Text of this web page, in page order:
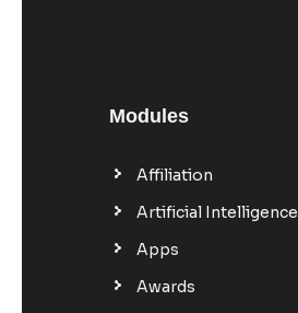
Modules
Affiliation
Artificial Intelligence
Apps
Awards